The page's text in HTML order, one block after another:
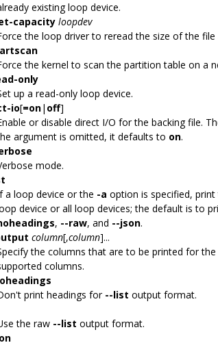
existing loop device.
capacity loopdev
the loop driver to reread the size of the
the kernel to scan the partition table on a
only
up a read-only loop device.
io[=on| off]
or disable direct I/O for the backing file.
argument is omitted, it defaults to on.
mode.
a loop device or the -a option is specified,
device or all loop devices; the default is to
, --raw, and --json.
column[,column]...
the columns that are to be printed for the
columns.
print headings for --list output format.
the raw --list output format.